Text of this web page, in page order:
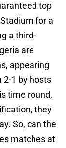
top
for a
a third-
are
appearing
2-1 by hosts
time round,
they
So, can the
matches at